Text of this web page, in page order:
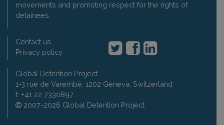
movements and promoting respect for the rights of
detainees.
Contact us
Privacy policy
Global Detention Project
1-3 rue de Varembé, 1202 Geneva, Switzerland
t: +41 22 7330897
2007-2026 Global Detention Project